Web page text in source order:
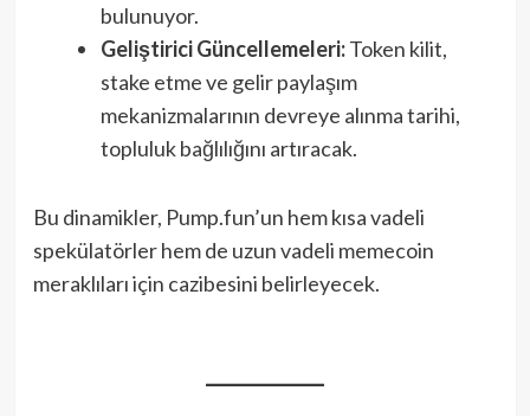
bulunuyor.
Geliştirici Güncellemeleri:Token kilit,
stake etme ve gelir paylaşım
mekanizmalarının devreye alınma tarihi,
topluluk bağlılığını artıracak.
Bu dinamikler, Pump.fun’un hem kısa vadeli
spekülatörler hem de uzun vadeli memecoin
meraklıları için cazibesini belirleyecek.